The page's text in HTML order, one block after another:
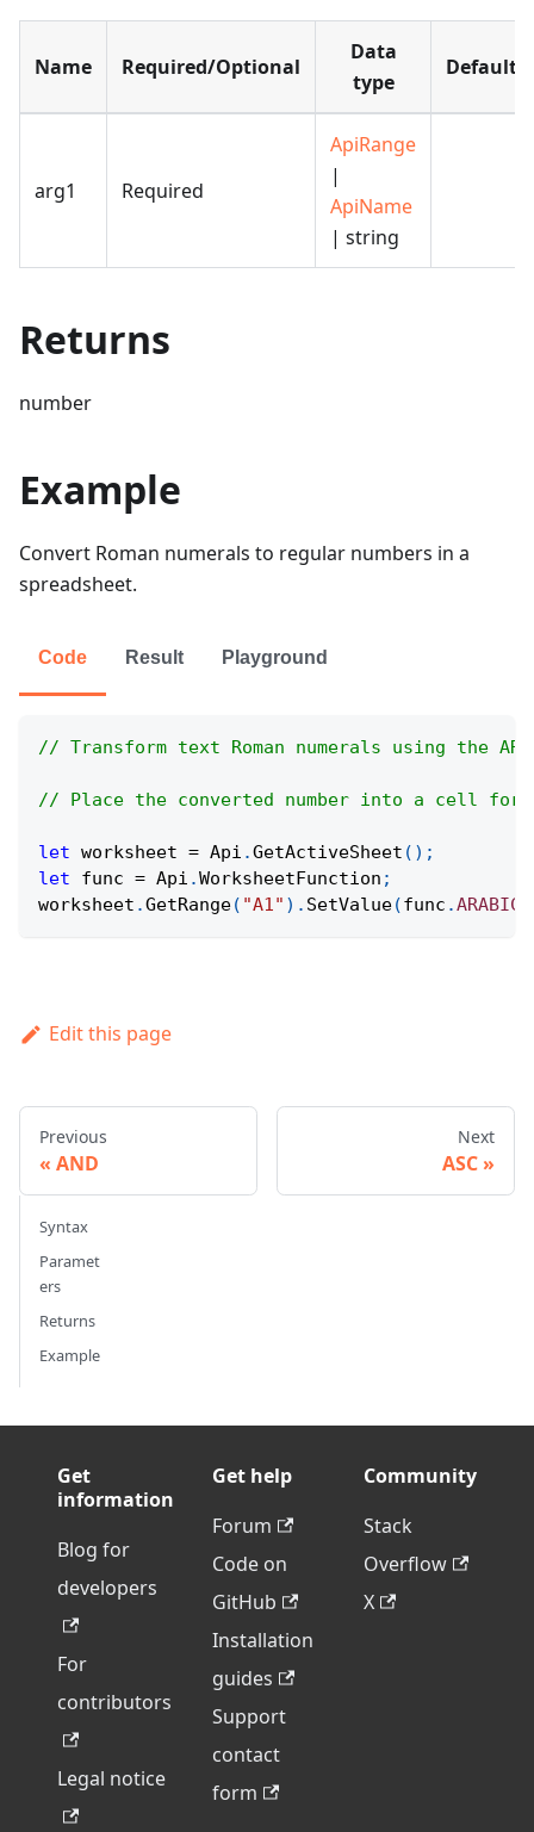
Name Required/Optional
Data
type
Default
arg1 Required
ApiRange
|
ApiName
| string
Returns
number
Example
Convert Roman numerals to regular numbers in a
spreadsheet.
Code Result Playground
// Transform text Roman numerals using the
// Place the converted number into a cell for
let worksheet = Api .GetActiveSheet ( ) ;
let func = Api .WorksheetFunction ;
worksheet .GetRange( "A1" ) . SetValue(func .ARABIC
Edit this page
Previous
AND
Next
ASC
Syntax
Paramet
ers
Returns
Example
Get
information
Blog for
developers
For
contributors
Legal notice
Get help
Forum
Code on
GitHub
Installation
guides
Support
contact
form
Community
Stack
Overflow
X